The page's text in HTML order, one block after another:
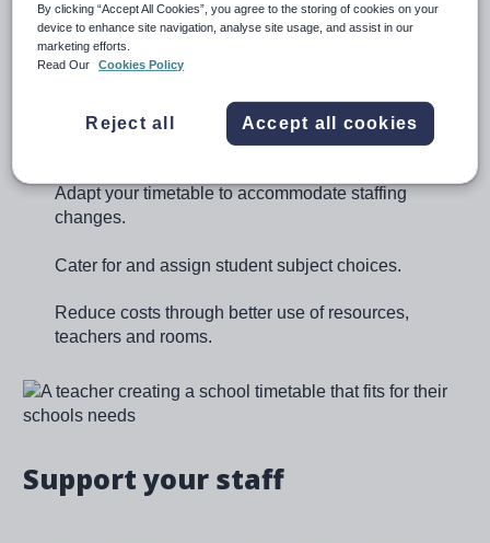
Create automated schedules or make manual
allocations.
Automatically identify and fix teacher and room
Adapt your timetable to accommodate staffing
changes.
Cater for and assign student subject choices.
Reduce costs through better use of resources,
teachers and rooms.
Image
Support your staff
By clicking “Accept All Cookies”, you agree to the storing of cookies on your
device to enhance site navigation, analyse site usage, and assist in our
marketing efforts.
Read Our
Cookies Policy
Reject all Accept all cookies